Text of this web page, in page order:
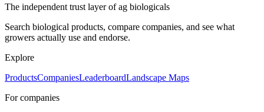
The independent trust layer of ag biologicals
Search biological products, compare companies, and see what
growers actually use and endorse.
Explore
ProductsCompaniesLeaderboardLandscape Maps
For companies